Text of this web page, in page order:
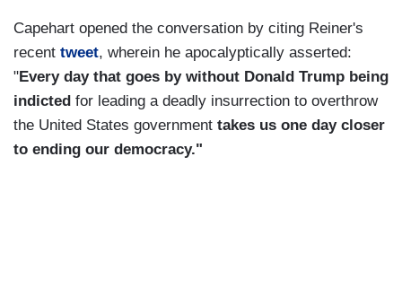
Capehart opened the conversation by citing Reiner's
recent tweet, wherein he apocalyptically asserted:
"Every day that goes by without Donald Trump being
indicted for leading a deadly insurrection to overthrow
the United States government takes us one day closer
to ending our democracy."